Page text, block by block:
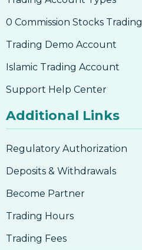
0 Commission Stocks Trading
Trading Demo Account
Islamic Trading Account
Support Help Center
Additional Links
Regulatory Authorization
Deposits & Withdrawals
Become Partner
Trading Hours
Trading Fees